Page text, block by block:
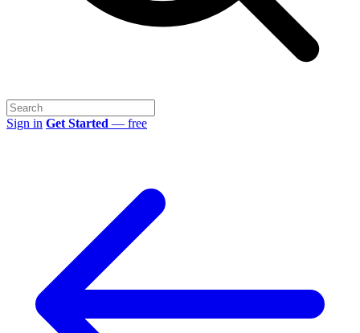
Sign in Get Started — free